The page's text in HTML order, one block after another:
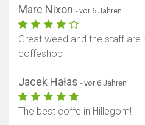
Marc Nixon - vor 6 Jahren
Great weed and the staff are
coffeshop
Jacek Hałas - vor 6 Jahren
The best coffe in Hillegom!